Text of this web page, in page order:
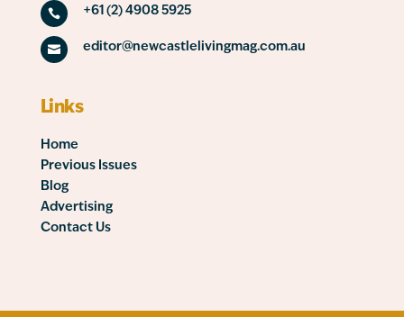
 +61 (2) 4908 5925
 editor@newcastlelivingmag.com.au
Links
Home
Previous Issues
Blog
Advertising
Contact Us